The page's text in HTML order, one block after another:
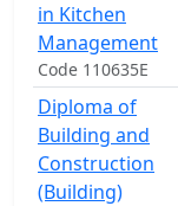
in Kitchen
Management
Code 110635E
Diploma of
Building and
Construction
(Building)